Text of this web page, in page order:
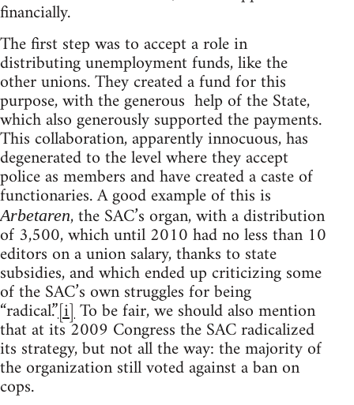
financially.
The first step was to accept a role in
distributing unemployment funds, like the
other unions. They created a fund for this
purpose, with the generous help of the State,
which also generously supported the payments.
This collaboration, apparently innocuous, has
degenerated to the level where they accept
police as members and have created a caste of
functionaries. A good example of this is
Arbetaren, the SAC’s organ, with a distribution
of 3,500, which until 2010 had no less than 10
editors on a union salary, thanks to state
subsidies, and which ended up criticizing some
of the SAC’s own struggles for being
“radical.”[i]To be fair, we should also mention
that at its 2009 Congress the SAC radicalized
its strategy, but not all the way: the majority of
the organization still voted against a ban on
cops.